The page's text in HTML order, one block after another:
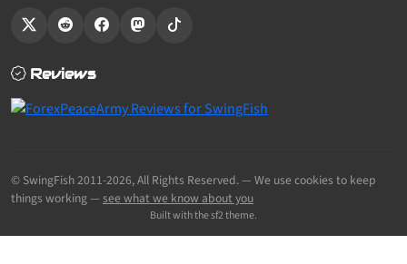
Reviews
© SwingFish 2011-2026,All Rights Reserved.— We use cookies to keep
things working —see what we know about you
Built with the sf2 theme.